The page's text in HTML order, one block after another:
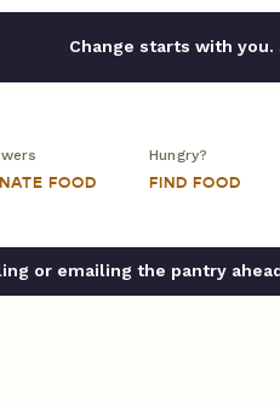
Change starts with
FOOD
Hungry?
FIND FOOD
or emailing the pantry